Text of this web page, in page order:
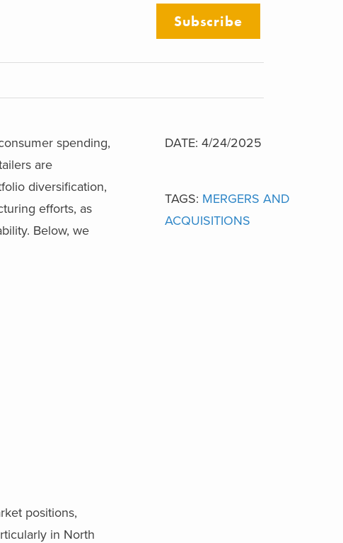
Subscribe
spending,
are
diversification,
efforts, as
Below, we
positions,
in North
DATE: 4/24/2025
TAGS: MERGERS AND
ACQUISITIONS